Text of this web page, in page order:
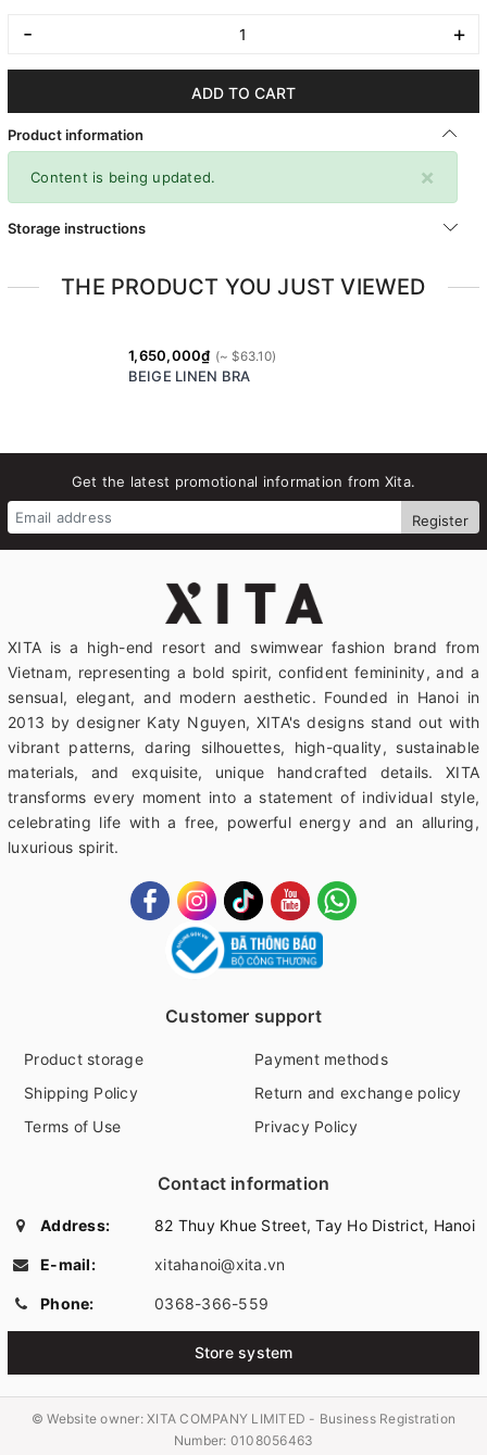
- +
ADD TO CART
Product information
×
Content is being updated.
Storage instructions
THE PRODUCT YOU JUST VIEWED
1,650,000₫
BEIGE LINEN BRA
Get the latest promotional information from Xita.
Register
XITA is a high-end resort and swimwear fashion brand from
Vietnam, representing a bold spirit, confident femininity, and a
sensual, elegant, and modern aesthetic. Founded in Hanoi in
2013 by designer Katy Nguyen, XITA's designs stand out with
vibrant patterns, daring silhouettes, high-quality, sustainable
materials, and exquisite, unique handcrafted details. XITA
transforms every moment into a statement of individual style,
celebrating life with a free, powerful energy and an alluring,
luxurious spirit.
Customer support
Product storage
Payment methods
Shipping Policy
Return and exchange policy
Terms of Use
Privacy Policy
Contact information
Address: 82 Thuy Khue Street, Tay Ho District, Hanoi
E-mail: xitahanoi@xita.vn
Phone: 0368-366-559
Store system
© Website owner:XITA COMPANY LIMITED - Business Registration
Number: 0108056463